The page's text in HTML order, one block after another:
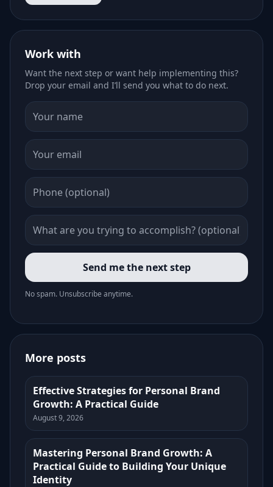
Work with
Want the next step or want help implementing this?
Drop your email and I’ll send you what to do next.
Send me the next step
No spam. Unsubscribe anytime.
More posts
Effective Strategies for Personal Brand
Growth: A Practical Guide
August 9, 2026
Mastering Personal Brand Growth: A
Practical Guide to Building Your Unique
Identity